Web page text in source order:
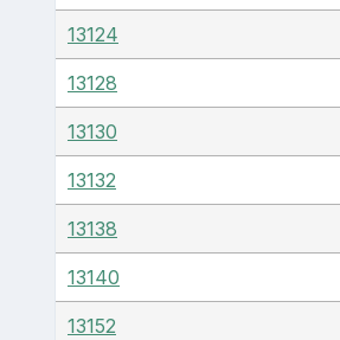
13124
13128
13130
13132
13138
13140
13152